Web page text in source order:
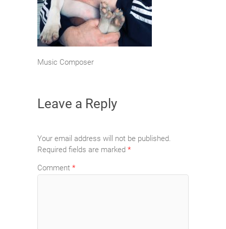
Music Composer
Leave a Reply
Your email address will not be published.
Required fields are marked *
Comment *